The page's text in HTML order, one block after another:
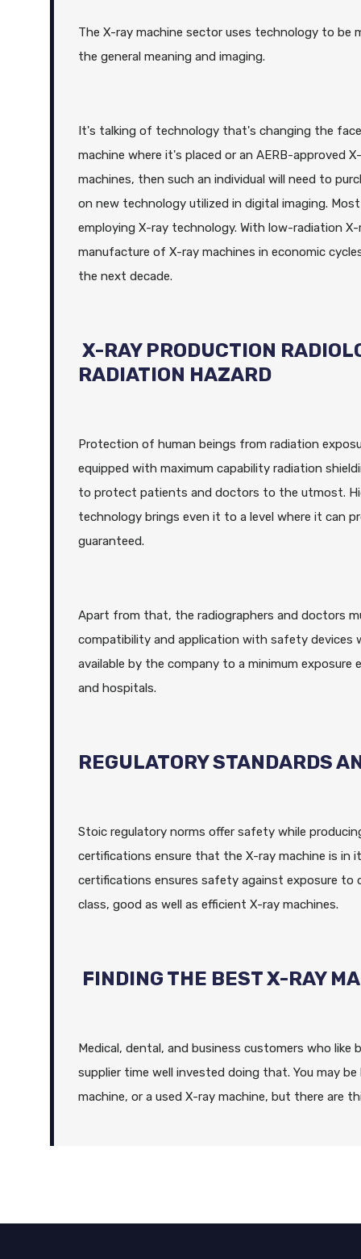
The X-ray machine sector uses technology to be
the general meaning and imaging.
It's talking of technology that's changing the
machine where it's placed or an AERB-approved
machines, then such an individual will need to
on new technology utilized in digital imaging.
employing X-ray technology. With low-radiation
manufacture of X-ray machines in economic
the next decade.
X-RAY PRODUCTION
RADIATION HAZARD
Protection of human beings from radiation
equipped with maximum capability radiation
to protect patients and doctors to the utmost.
technology brings even it to a level where it can
guaranteed.
Apart from that, the radiographers and doctors
compatibility and application with safety devices
available by the company to a minimum
and hospitals.
REGULATORY STANDARDS
Stoic regulatory norms offer safety while
certifications ensure that the X-ray machine is in
certifications ensures safety against exposure
class, good as well as efficient X-ray machines.
FINDING THE BEST X-RAY
Medical, dental, and business customers who
supplier time well invested doing that. You may
machine, or a used X-ray machine, but there are